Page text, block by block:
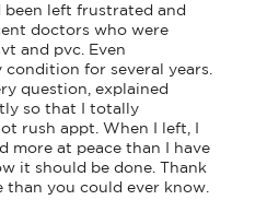
been left frustrated and
doctors who were
and pvc. Even
condition for several years.
question, explained
so that I totally
rush appt. When I left, I
more at peace than I have
it should be done. Thank
than you could ever know.